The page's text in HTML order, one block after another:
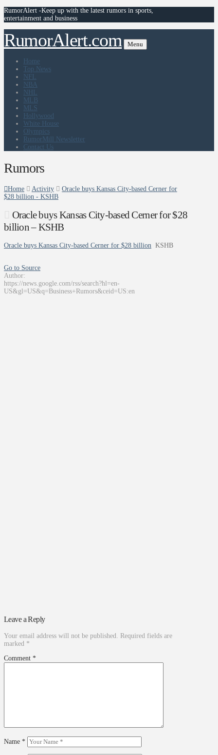
RumorAlert -Keep up with the latest rumors in sports,
entertainment and business
RumorAlert.com Menu
Home
Top News
NFL
NBA
NHL
MLB
MLS
Hollywood
White House
Olympics
RumorMill Newsletter
Contact Us
Rumors
Home Activity
Oracle buys Kansas City-based Cerner for
$28 billion - KSHB
Oracle buys Kansas City-based Cerner for $28
billion – KSHB
Oracle buys Kansas City-based Cerner for $28 billion KSHB
Go to Source
Author:
https://news.google.com/rss/search?hl=en-
US&gl=US&q=Business+Rumors&ceid=US:en
Leave a Reply
Your email address will not be published. Required fields are
marked *
Comment *
Name *